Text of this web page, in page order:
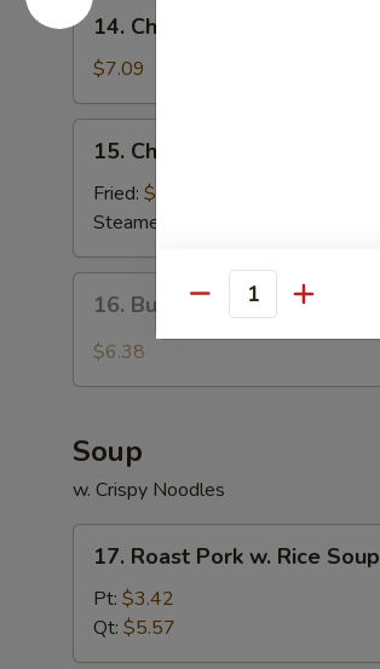
14.
Cheese
Wonton
(8)
14. Cheese Wonton (8)
$7.09
Chicken
Dumplings
15. Chicken Dumplings
Fried: $8.80
Steamed:
Buffalo
Wings
16. Buffalo Wings
$6.38
Soup
w. Crispy Noodles
Roast
Pork
Rice
17. Roast Pork w. Rice Soup
Pt: $3.42
Qt: $5.57
Quantity